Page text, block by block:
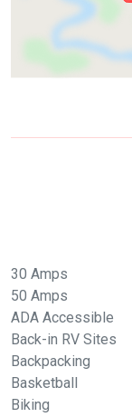
30 Amps
50 Amps
ADA Accessible
Back-in RV Sites
Backpacking
Basketball
Biking